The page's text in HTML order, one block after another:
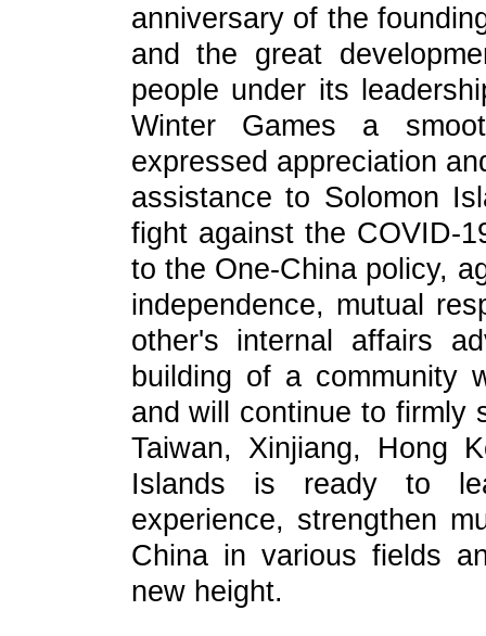
anniversary of the
and the great
people under its
Winter Games a
expressed appreciation
assistance to Solomon
fight against the COVID-
to the One-China policy,
independence, mutual
other's internal affairs
building of a community
and will continue to firmly
Taiwan, Xinjiang, Hong
Islands is ready to
experience, strengthen
China in various fields
new height.